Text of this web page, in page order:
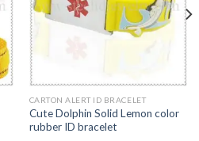
CARTON ALERT ID BRACELET
Cute Dolphin Solid Lemon color
rubber ID bracelet